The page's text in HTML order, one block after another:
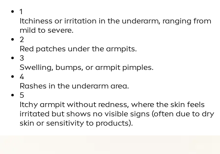
1
Itchiness or irritation in the underarm, ranging from
mild to severe.
2
Red patches under the armpits.
3
Swelling, bumps, or armpit pimples.
4
Rashes in the underarm area.
5
Itchy armpit without redness, where the skin feels
irritated but shows no visible signs (often due to dry
skin or sensitivity to products).